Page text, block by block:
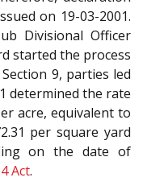
on 19-03-2001.
Divisional Officer
started the process
9, parties led
determined the rate
acre, equivalent to
per square yard
on the date of
Act.